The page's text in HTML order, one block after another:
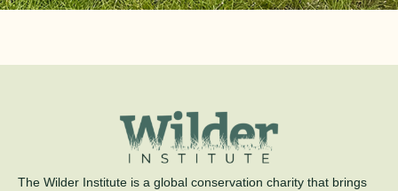
The Wilder Institute is a global conservation charity that brings